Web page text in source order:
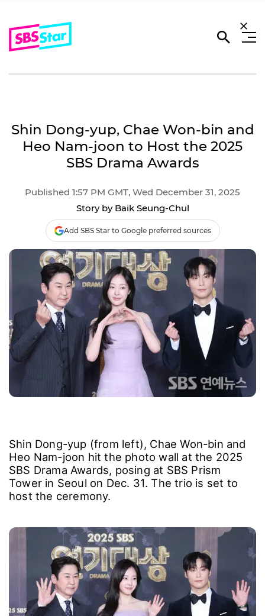
Shin Dong-yup, Chae Won-bin and
Heo Nam-joon to Host the 2025
SBS Drama Awards
Published 1:57 PM GMT, Wed December 31, 2025
Story by Baik Seung-Chul
Add SBS Star to Google preferred sources
Shin Dong-yup (from left), Chae Won-bin and
Heo Nam-joon hit the photo wall at the 2025
SBS Drama Awards, posing at SBS Prism
Tower in Seoul on Dec. 31. The trio is set to
host the ceremony.